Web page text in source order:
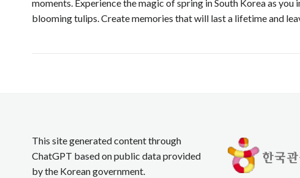
moments. Experience the magic of spring in South Korea as
blooming tulips. Create memories that will last a lifetime and
This site generated content through
ChatGPT based on public data provided
by the Korean government.